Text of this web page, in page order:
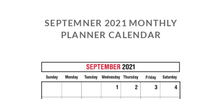
SEPTEMNER 2021 MONTHLY
PLANNER CALENDAR